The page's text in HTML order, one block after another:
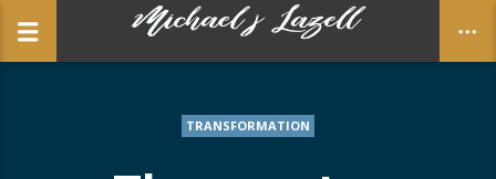
TRANSFORMATION